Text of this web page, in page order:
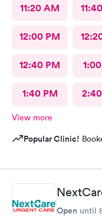
11:20 AM
12:00 PM
12:40 PM
1:40 PM
View more
Popular Clinic!
Open until